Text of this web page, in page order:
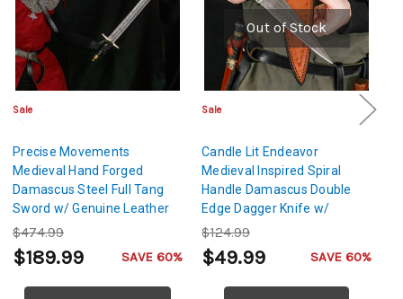
Sale
Precise Movements
Medieval Hand Forged
Damascus Steel Full Tang
Sword w/ Genuine Leather
Sheath
$474.99
$189.99 SAVE 60%
Out of Stock
Sale
Candle Lit Endeavor
Medieval Inspired Spiral
Handle Damascus Double
Edge Dagger Knife w/
Genuine Leather Sheath
$124.99
$49.99 SAVE 60%